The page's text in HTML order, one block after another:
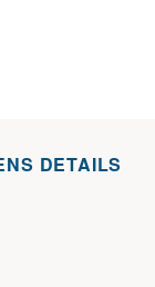
DETAILS